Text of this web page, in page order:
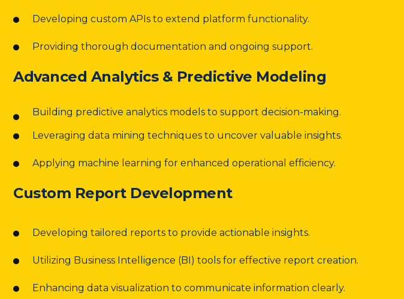
Developing custom APIs to extend platform functionality.
Providing thorough documentation and ongoing support.
Advanced Analytics & Predictive Modeling
Building predictive analytics models to support decision-making.
Leveraging data mining techniques to uncover valuable insights.
Applying machine learning for enhanced operational efficiency.
Custom Report Development
Developing tailored reports to provide actionable insights.
Utilizing Business Intelligence (BI) tools for effective report creation.
Enhancing data visualization to communicate information clearly.